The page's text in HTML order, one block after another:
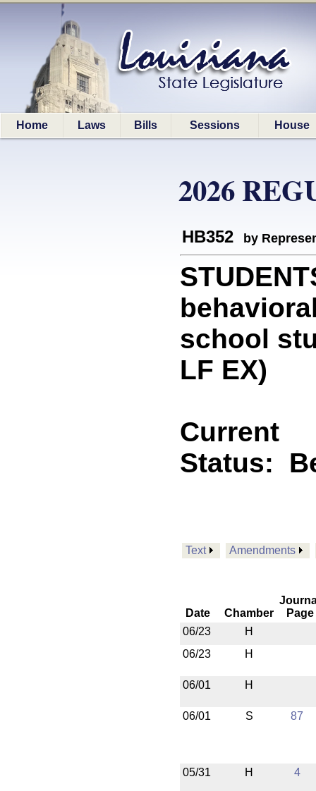
Home Laws Bills Sessions House
2026
HB352 by
school
LF EX)
Current
Status:
Text Amendments
Date Chamber
Page
06/23
H
06/23
H
06/01 H
06/01 S 87
05/31 H 4